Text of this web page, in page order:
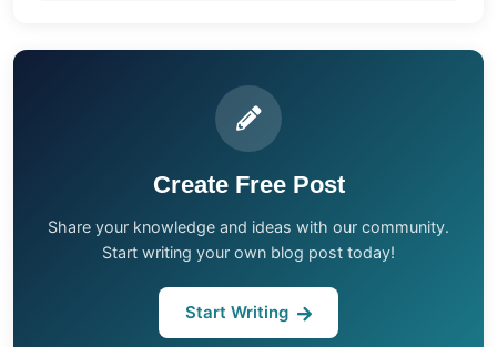
Create Free Post
Share your knowledge and ideas with our community.
Start writing your own blog post today!
Start Writing